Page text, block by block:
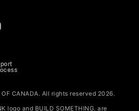
CANADA. All rights reserved 2026.
logo and BUILD SOMETHING. are